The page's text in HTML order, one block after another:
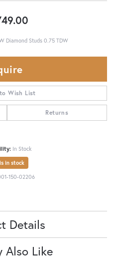
Diamond Studs 0.75 TDW
Wish List
Returns
In Stock
in stock
150-02206
Details
Also Like